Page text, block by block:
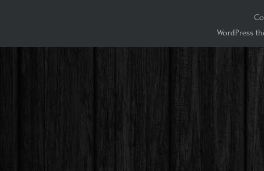
WordPress